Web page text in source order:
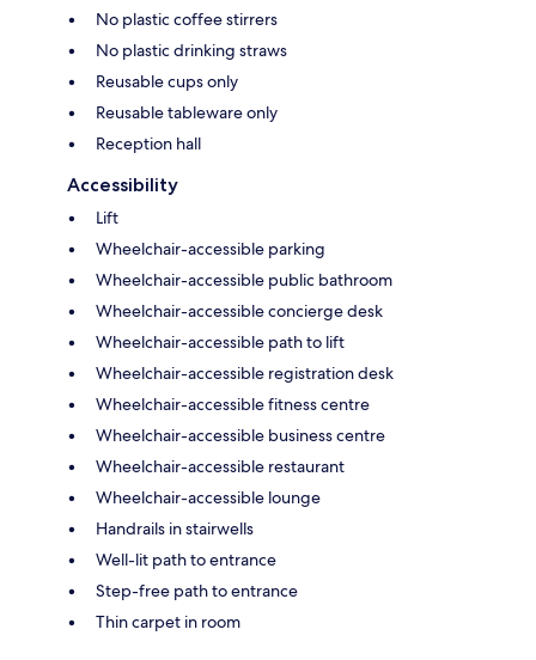
No plastic coffee stirrers
No plastic drinking straws
Reusable cups only
Reusable tableware only
Reception hall
Accessibility
Lift
Wheelchair-accessible parking
Wheelchair-accessible public bathroom
Wheelchair-accessible concierge desk
Wheelchair-accessible path to lift
Wheelchair-accessible registration desk
Wheelchair-accessible fitness centre
Wheelchair-accessible business centre
Wheelchair-accessible restaurant
Wheelchair-accessible lounge
Handrails in stairwells
Well-lit path to entrance
Step-free path to entrance
Thin carpet in room